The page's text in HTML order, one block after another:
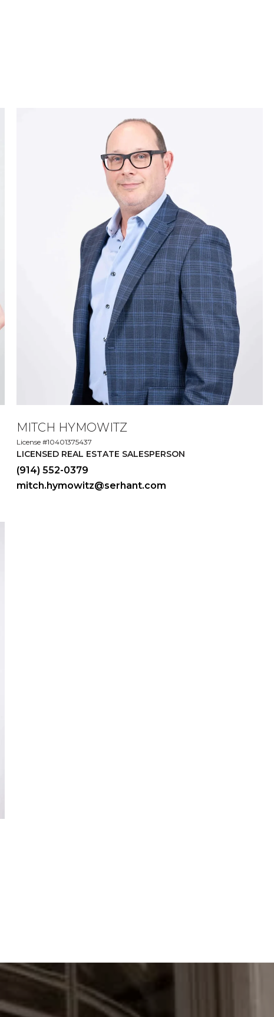
MITCH HYMOWITZ
License #10401375437
LICENSED REAL ESTATE SALESPERSON
(914) 552-0379
mitch.hymowitz@serhant.com